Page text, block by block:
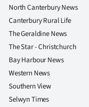
North Canterbury News
Canterbury Rural Life
The Geraldine News
The Star - Christchurch
Bay Harbour News
Western News
Southern View
Selwyn Times